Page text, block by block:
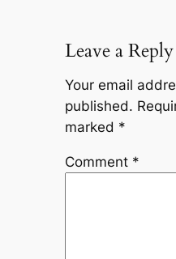
Leave a Reply
Your email
published.
marked *
Comment *